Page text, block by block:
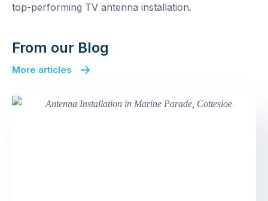
top-performing TV antenna installation.
From our Blog
More articles